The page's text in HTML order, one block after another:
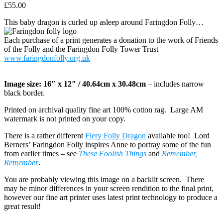
£55.00
This baby dragon is curled up asleep around Faringdon Folly…
Each purchase of a print generates a donation to the work of Friends
of the Folly and the Faringdon Folly Tower Trust
www.faringdonfolly.org.uk
Image size: 16″ x 12″ / 40.64cm x 30.48cm – includes narrow
black border.
Printed on archival quality fine art 100% cotton rag. Large AM
watermark is not printed on your copy.
There is a rather different Fiery Folly Dragon available too! Lord
Berners’ Faringdon Folly inspires Anne to portray some of the fun
from earlier times – see These Foolish Things and Remember,
Remember.
You are probably viewing this image on a backlit screen. There
may be minor differences in your screen rendition to the final print,
however our fine art printer uses latest print technology to produce a
great result!